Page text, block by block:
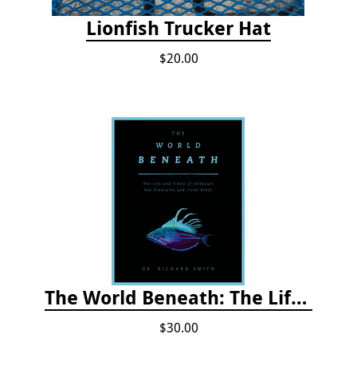
Lionfish Trucker Hat
$20.00
The World Beneath: The Life and Times of Unknown Sea Creatures and Coral Reefs
$30.00